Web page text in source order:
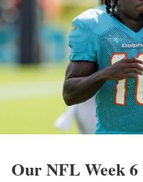
Our NFL Week